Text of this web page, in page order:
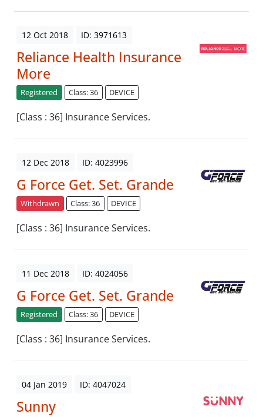
12 Oct 2018 ID: 3971613
Reliance Health Insurance
More
Registered Class: 36 DEVICE
[Class : 36] Insurance Services.
12 Dec 2018 ID: 4023996
G Force Get. Set. Grande
Withdrawn Class: 36 DEVICE
[Class : 36] Insurance Services.
11 Dec 2018 ID: 4024056
G Force Get. Set. Grande
Registered Class: 36 DEVICE
[Class : 36] Insurance Services.
04 Jan 2019 ID: 4047024
Sunny